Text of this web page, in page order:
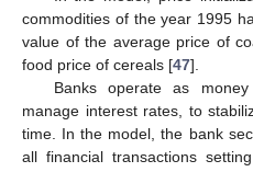
commodities of the year 1995
value of the average price of
food price of cereals [47].
Banks operate as
manage interest rates, to
time. In the model, the bank
all financial transactions